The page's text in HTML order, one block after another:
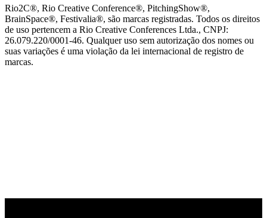
Rio2C®, Rio Creative Conference®, PitchingShow®,
BrainSpace®, Festivalia®, são marcas registradas. Todos os direitos
de uso pertencem a Rio Creative Conferences Ltda., CNPJ:
26.079.220/0001-46. Qualquer uso sem autorização dos nomes ou
suas variações é uma violação da lei internacional de registro de
marcas.